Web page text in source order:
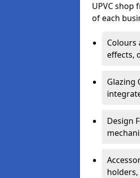
UPVC
of each
Colours
effects,
Glazing
Design